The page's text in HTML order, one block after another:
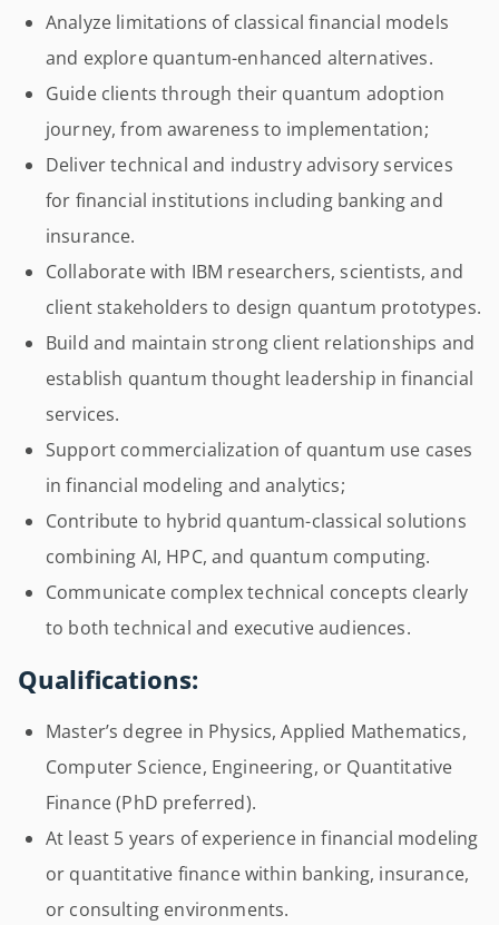
Analyze limitations of classical financial models
and explore quantum-enhanced alternatives.
Guide clients through their quantum adoption
journey, from awareness to implementation;
Deliver technical and industry advisory services
for financial institutions including banking and
insurance.
Collaborate with IBM researchers, scientists, and
client stakeholders to design quantum prototypes.
Build and maintain strong client relationships and
establish quantum thought leadership in financial
services.
Support commercialization of quantum use cases
in financial modeling and analytics;
Contribute to hybrid quantum-classical solutions
combining AI, HPC, and quantum computing.
Communicate complex technical concepts clearly
to both technical and executive audiences.
Qualifications:
Master’s degree in Physics, Applied Mathematics,
Computer Science, Engineering, or Quantitative
Finance (PhD preferred).
At least 5 years of experience in financial modeling
or quantitative finance within banking, insurance,
or consulting environments.